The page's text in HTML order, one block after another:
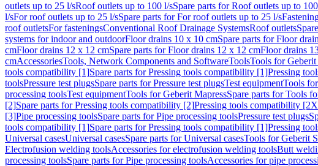
outlets up to 25 l/sRoof outlets up to 100 l/sSpare parts for Roof outlets up to
l/sFor roof outlets up to 25 l/sSpare parts for For roof outlets up to 25 l/s
roof outletsFor fasteningsConventional Roof Drainage SystemsRoof outlets
systems for indoor and outdoorFloor drains 10 x 10 cmSpare parts for Floor
cmFloor drains 12 x 12 cmSpare parts for Floor drains 12 x 12 cmFloor drains
cmAccessoriesTools, Network Components and SoftwareToolsTools for
tools compatibility [1]Spare parts for Pressing tools compatibility [1]Pressing
toolsPressure test plugsSpare parts for Pressure test plugsTest equipmentTools
processing toolsTest equipmentTools for Geberit MapressSpare parts for Tools
[2]Spare parts for Pressing tools compatibility [2]Pressing tools compatibility
[3]Pipe processing toolsSpare parts for Pipe processing toolsPressure test plugs
tools compatibility [1]Spare parts for Pressing tools compatibility [1]Pressing
Universal casesUniversal casesSpare parts for Universal casesTools for Geberit
Electrofusion welding toolsAccessories for electrofusion welding toolsButt
processing toolsSpare parts for Pipe processing toolsAccessories for pipe